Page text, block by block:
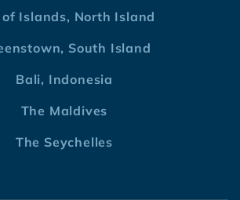
of Islands, North Island
South Island
Bali, Indonesia
The Maldives
The Seychelles